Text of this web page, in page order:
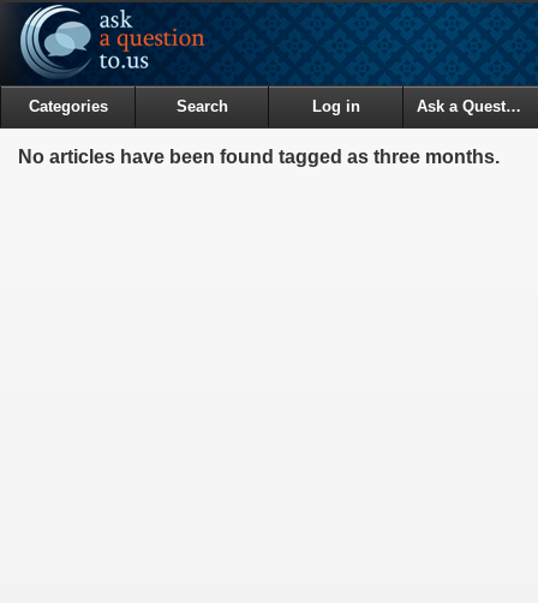
Categories Search Log in Ask a Question
No articles have been found tagged as three months.